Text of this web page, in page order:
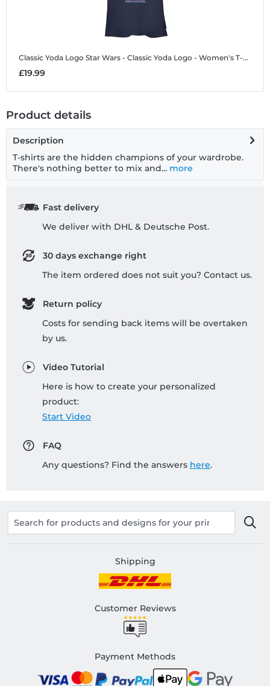
Classic Yoda Logo Star Wars - Classic Yoda Logo - Women's T-Shirt
£19.99
Product details
Description
T-shirts are the hidden champions of your wardrobe.
There's nothing better to mix and... more
Fast delivery
We deliver with DHL & Deutsche Post.
30 days exchange right
The item ordered does not suit you? Contact us.
Return policy
Costs for sending back items will be overtaken
by us.
Video Tutorial
Here is how to create your personalized
product:
Start Video
FAQ
Any questions? Find the answers here.
Shipping
Customer Reviews
Payment Methods